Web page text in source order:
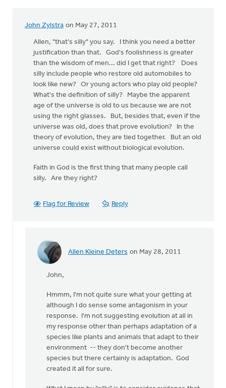
John Zylstra on May 27, 2011
Allen, "that's silly" you say. I think you need a better
justification than that. God's foolishness is greater
than the wisdom of men... did I get that right? Does
silly include people who restore old automobiles to
look like new? Or young actors who play old people?
What's the definition of silly? Maybe the apparent
age of the universe is old to us because we are not
using the right glasses. But, besides that, even if the
universe was old, does that prove evolution? In the
theory of evolution, they are tied together. But an old
universe could exist without biological evolution.
Faith in God is the first thing that many people call
silly. Are they right?
Flag for Review Reply
Allen Kleine Deters on May 28, 2011
In
anonymous_stub
(not
verified)
John,
Hmmm, I'm not quite sure what your getting at
although I do sense some antagonism in your
response. I'm not suggesting evolution at all in
my response other than perhaps adaptation of a
species like plants and animals that adapt to their
environment -- they don't become another
species but there certainly is adaptation. God
created it all for sure.